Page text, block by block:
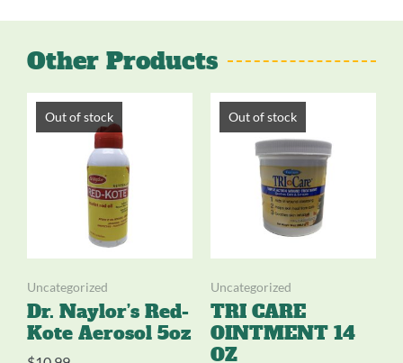
Other Products
Out of stock
Uncategorized
Dr. Naylor’s Red-
Kote Aerosol 5oz
Out of stock
Uncategorized
TRI CARE
OINTMENT 14
OZ